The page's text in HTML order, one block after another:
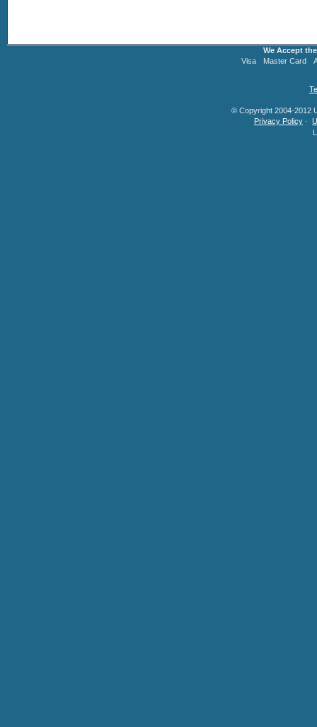
We Accept
Visa
Master Card
© Copyright 2004-2012
Privacy Policy ·